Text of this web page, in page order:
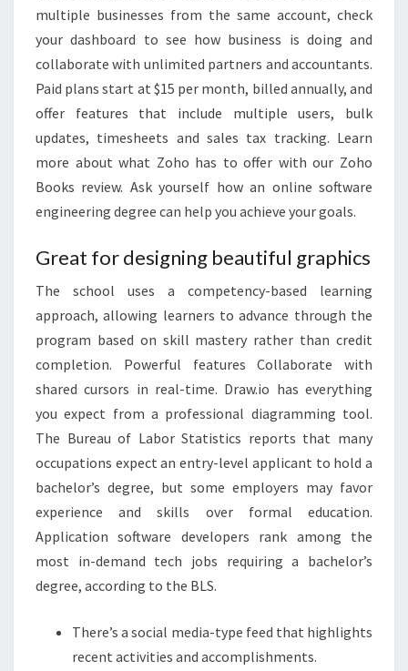
multiple businesses from the same account, check
your dashboard to see how business is doing and
collaborate with unlimited partners and accountants.
Paid plans start at $15 per month, billed annually, and
offer features that include multiple users, bulk
updates, timesheets and sales tax tracking. Learn
more about what Zoho has to offer with our Zoho
Books review. Ask yourself how an online software
engineering degree can help you achieve your goals.
Great for designing beautiful graphics
The school uses a competency-based learning
approach, allowing learners to advance through the
program based on skill mastery rather than credit
completion. Powerful features Collaborate with
shared cursors in real-time. Draw.io has everything
you expect from a professional diagramming tool.
The Bureau of Labor Statistics reports that many
occupations expect an entry-level applicant to hold a
bachelor’s degree, but some employers may favor
experience and skills over formal education.
Application software developers rank among the
most in-demand tech jobs requiring a bachelor’s
degree, according to the BLS.
There’s a social media-type feed that highlights
recent activities and accomplishments.